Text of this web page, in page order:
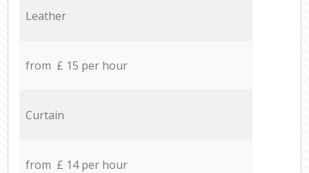
Leather
from £ 15 per hour
Curtain
from £ 14 per hour